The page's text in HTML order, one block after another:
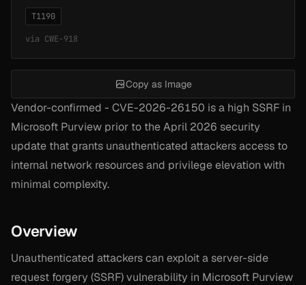
Vendor-confirmed - CVE-2026-26150 is a high SSRF in
Microsoft Purview prior to the April 2026 security
update that grants unauthenticated attackers access to
internal network resources and privilege elevation with
minimal complexity.
Overview
Unauthenticated attackers can exploit a server-side
request forgery (SSRF) vulnerability in Microsoft Purview
T1190
via CWE-918
Copy as Image